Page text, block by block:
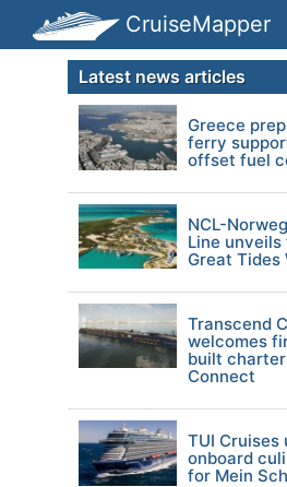
CruiseMapper
Latest news articles
Greece
ferry
offset fuel
NCL-
Line
Great Tides
Transcend
welcomes
built
Connect
TUI Cruises
onboard
for Mein